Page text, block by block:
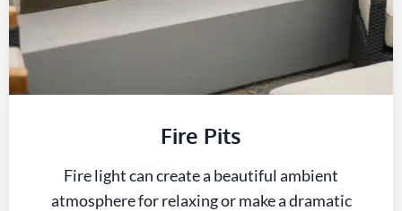
Fire Pits
Fire light can create a beautiful ambient
atmosphere for relaxing or make a dramatic